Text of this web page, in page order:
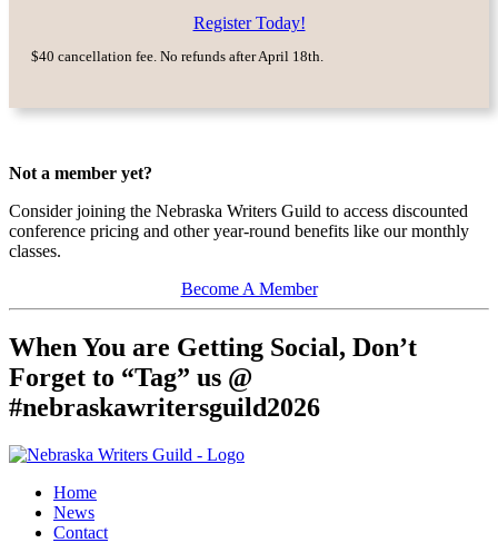
Register Today!
$40 cancellation fee. No refunds after April 18th.
Not a member yet?
Consider joining the Nebraska Writers Guild to access discounted
conference pricing and other year-round benefits like our monthly
classes.
Become A Member
When You are Getting Social, Don’t
Forget to “Tag” us @
#nebraskawritersguild2026
Home
News
Contact